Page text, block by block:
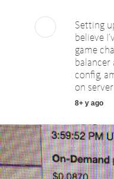
Setting
believe
game
balancer
config,
on
8+ y ago